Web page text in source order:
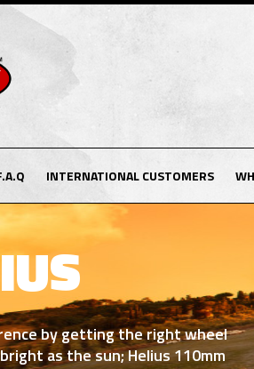
INTERNATIONAL CUSTOMERS
legendary stars with our own
Draco wheel. (90/100/105mm)